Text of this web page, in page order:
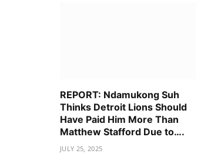
REPORT: Ndamukong Suh
Thinks Detroit Lions Should
Have Paid Him More Than
Matthew Stafford Due to….
JULY 25, 2025